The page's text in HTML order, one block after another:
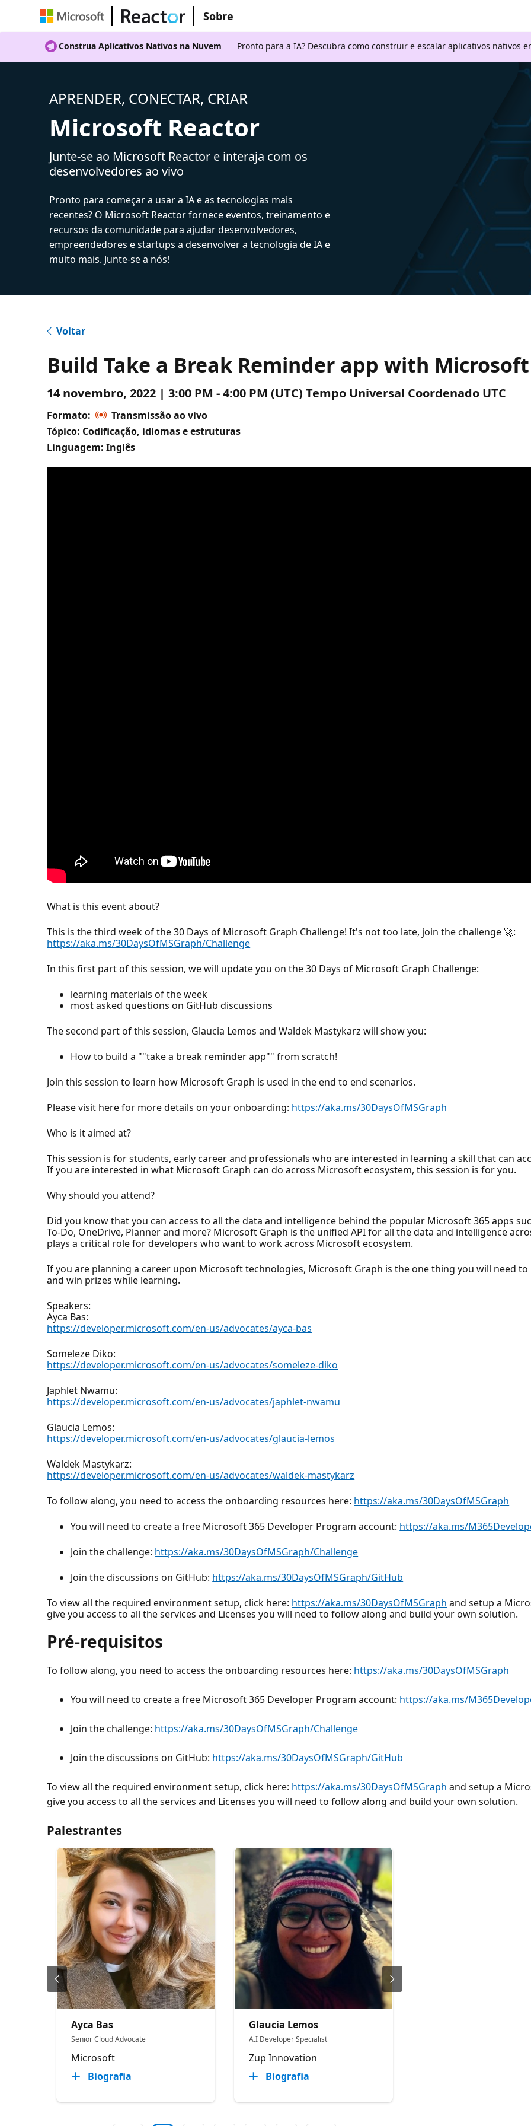
Sobre
Construa Aplicativos Nativos na Nuvem Pronto para a IA? Descubra como construir e escalar aplicativos nativos
APRENDER, CONECTAR, CRIAR
Microsoft Reactor
Junte-se ao Microsoft Reactor e interaja com os
desenvolvedores ao vivo
Pronto para começar a usar a IA e as tecnologias mais
recentes? O Microsoft Reactor fornece eventos, treinamento e
recursos da comunidade para ajudar desenvolvedores,
empreendedores e startups a desenvolver a tecnologia de IA e
muito mais. Junte-se a nós!
Voltar
Build Take a Break Reminder app with
14 novembro, 2022 | 3:00 PM - 4:00 PM (UTC) Tempo Universal Coordenado UTC
Formato:
Transmissão ao vivo
Tópico: Codificação, idiomas e estruturas
Linguagem: Inglês
What is this event about?
This is the third week of the 30 Days of Microsoft Graph Challenge! It's not too late, join the challenge 🚀:
https://aka.ms/30DaysOfMSGraph/Challenge
In this first part of this session, we will update you on the 30 Days of Microsoft Graph Challenge:
learning materials of the week
most asked questions on GitHub discussions
The second part of this session, Glaucia Lemos and Waldek Mastykarz will show you:
How to build a ""take a break reminder app"" from scratch!
Join this session to learn how Microsoft Graph is used in the end to end scenarios.
Please visit here for more details on your onboarding: https://aka.ms/30DaysOfMSGraph
Who is it aimed at?
This session is for students, early career and professionals who are interested in learning a skill that can
If you are interested in what Microsoft Graph can do across Microsoft ecosystem, this session is for you.
Why should you attend?
Did you know that you can access to all the data and intelligence behind the popular Microsoft 365 apps
To-Do, OneDrive, Planner and more? Microsoft Graph is the unified API for all the data and intelligence
plays a critical role for developers who want to work across Microsoft ecosystem.
If you are planning a career upon Microsoft technologies, Microsoft Graph is the one thing you will need to
and win prizes while learning.
Speakers:
Ayca Bas:
https://developer.microsoft.com/en-us/advocates/ayca-bas
Someleze Diko:
https://developer.microsoft.com/en-us/advocates/someleze-diko
Japhlet Nwamu:
https://developer.microsoft.com/en-us/advocates/japhlet-nwamu
Glaucia Lemos:
https://developer.microsoft.com/en-us/advocates/glaucia-lemos
Waldek Mastykarz:
https://developer.microsoft.com/en-us/advocates/waldek-mastykarz
To follow along, you need to access the onboarding resources here: https://aka.ms/30DaysOfMSGraph
You will need to create a free Microsoft 365 Developer Program account: https://aka.ms/
Join the challenge: https://aka.ms/30DaysOfMSGraph/Challenge
Join the discussions on GitHub: https://aka.ms/30DaysOfMSGraph/GitHub
To view all the required environment setup, click here: https://aka.ms/30DaysOfMSGraph and setup a
give you access to all the services and Licenses you will need to follow along and build your own solution.
Pré-requisitos
To follow along, you need to access the onboarding resources here: https://aka.ms/30DaysOfMSGraph
You will need to create a free Microsoft 365 Developer Program account: https://aka.ms/
Join the challenge: https://aka.ms/30DaysOfMSGraph/Challenge
Join the discussions on GitHub: https://aka.ms/30DaysOfMSGraph/GitHub
To view all the required environment setup, click here: https://aka.ms/30DaysOfMSGraph and setup a
give you access to all the services and Licenses you will need to follow along and build your own solution.
Palestrantes
Ayca Bas
Senior Cloud Advocate
Microsoft
Biografia
Glaucia Lemos
A.I Developer Specialist
Zup Innovation
Biografia